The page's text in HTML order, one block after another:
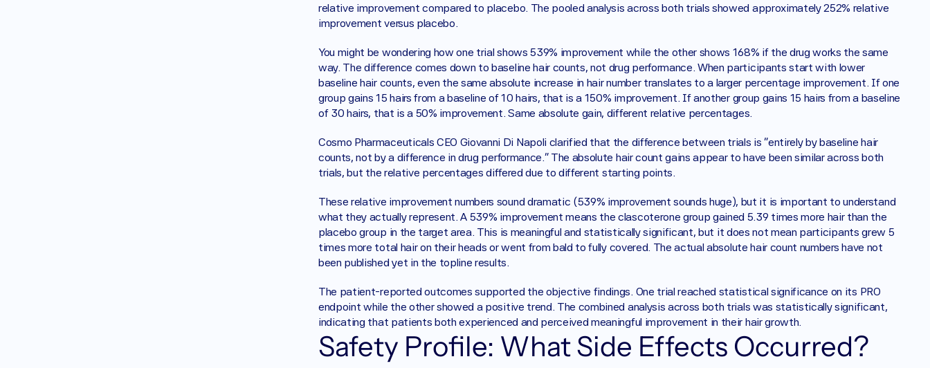
relative improvement compared to placebo. The pooled analysis across both trials showed approximately 252% relative
improvement versus placebo.
You might be wondering how one trial shows 539% improvement while the other shows 168% if the drug works the same
way. The difference comes down to baseline hair counts, not drug performance. When participants start with lower
baseline hair counts, even the same absolute increase in hair number translates to a larger percentage improvement. If one
group gains 15 hairs from a baseline of 10 hairs, that is a 150% improvement. If another group gains 15 hairs from a baseline
of 30 hairs, that is a 50% improvement. Same absolute gain, different relative percentages.
Cosmo Pharmaceuticals CEO Giovanni Di Napoli clarified that the difference between trials is "entirely by baseline hair
counts, not by a difference in drug performance." The absolute hair count gains appear to have been similar across both
trials, but the relative percentages differed due to different starting points.
These relative improvement numbers sound dramatic (539% improvement sounds huge), but it is important to understand
what they actually represent. A 539% improvement means the clascoterone group gained 5.39 times more hair than the
placebo group in the target area. This is meaningful and statistically significant, but it does not mean participants grew 5
times more total hair on their heads or went from bald to fully covered. The actual absolute hair count numbers have not
been published yet in the topline results.
The patient-reported outcomes supported the objective findings. One trial reached statistical significance on its PRO
endpoint while the other showed a positive trend. The combined analysis across both trials was statistically significant,
indicating that patients both experienced and perceived meaningful improvement in their hair growth.
Safety Profile: What Side Effects Occurred?